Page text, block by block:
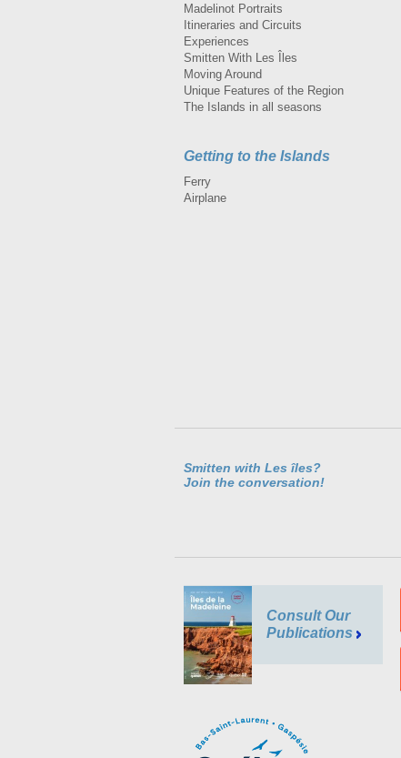
Madelinot Portraits
Itineraries and Circuits
Experiences
Smitten With Les Îles
Moving Around
Unique Features of the Region
The Islands in all seasons
Getting to the Islands
Ferry
Airplane
Smitten with Les îles?
Join the conversation!
Consult Our
Publications